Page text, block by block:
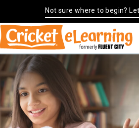
Not sure where to begin?